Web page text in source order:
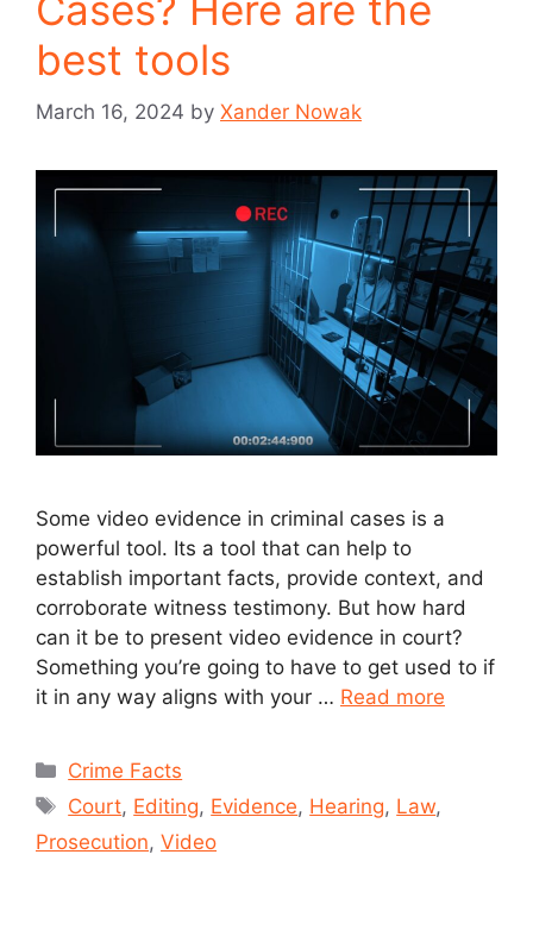
best tools
March 16, 2024 by Xander Nowak
Some video evidence in criminal cases is a
powerful tool. Its a tool that can help to
establish important facts, provide context, and
corroborate witness testimony. But how hard
can it be to present video evidence in court?
Something you’re going to have to get used to if
it in any way aligns with your … Read more
Crime Facts
Court, Editing, Evidence, Hearing, Law,
Prosecution, Video